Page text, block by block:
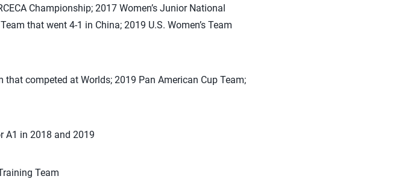
Championship; 2017 Women’s Junior National
that went 4-1 in China; 2019 U.S. Women’s Team
competed at Worlds; 2019 Pan American Cup Team;
A1 in 2018 and 2019
Team